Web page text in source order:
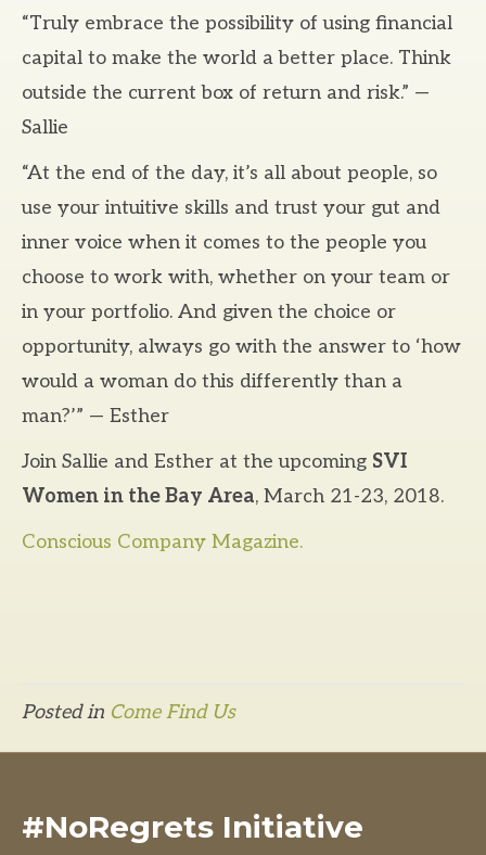
“Truly embrace the possibility of using financial
capital to make the world a better place. Think
outside the current box of return and risk.” —
Sallie
“At the end of the day, it’s all about people, so
use your intuitive skills and trust your gut and
inner voice when it comes to the people you
choose to work with, whether on your team or
in your portfolio. And given the choice or
opportunity, always go with the answer to ‘how
would a woman do this differently than a
man?’” — Esther
Join Sallie and Esther at the upcoming SVI
Women in the Bay Area, March 21-23, 2018.
Conscious Company Magazine.
Posted in Come Find Us
#NoRegrets Initiative